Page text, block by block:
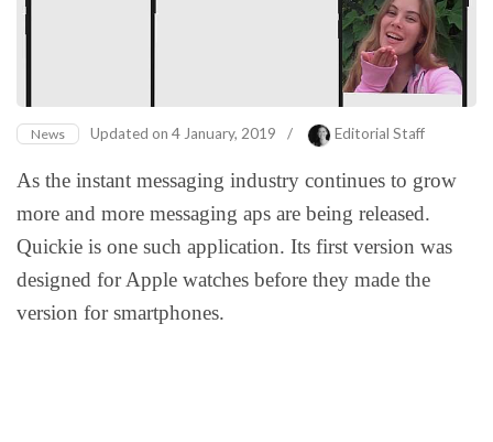
News Updated on 4 January, 2019 / Editorial Staff
As the instant messaging industry continues to grow
more and more messaging aps are being released.
Quickie is one such application. Its first version was
designed for Apple watches before they made the
version for smartphones.